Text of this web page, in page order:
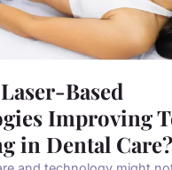
Based
Improving
in Dental Care?